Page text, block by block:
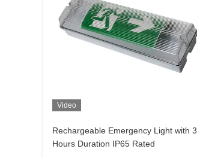
Video
Rechargeable Emergency Light with 3
Hours Duration IP65 Rated